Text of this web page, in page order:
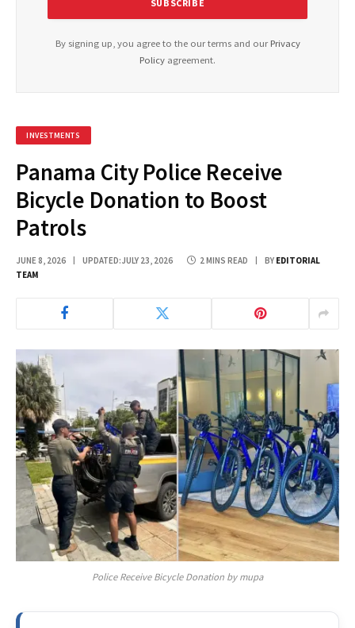
By signing up, you agree to the our terms and our Privacy
Policy agreement.
INVESTMENTS
Panama City Police Receive
Bicycle Donation to Boost
Patrols
JUNE 8, 2026 UPDATED:JULY 23, 2026 2 MINS READ BY EDITORIAL
TEAM
Police Receive Bicycle Donation by mupa